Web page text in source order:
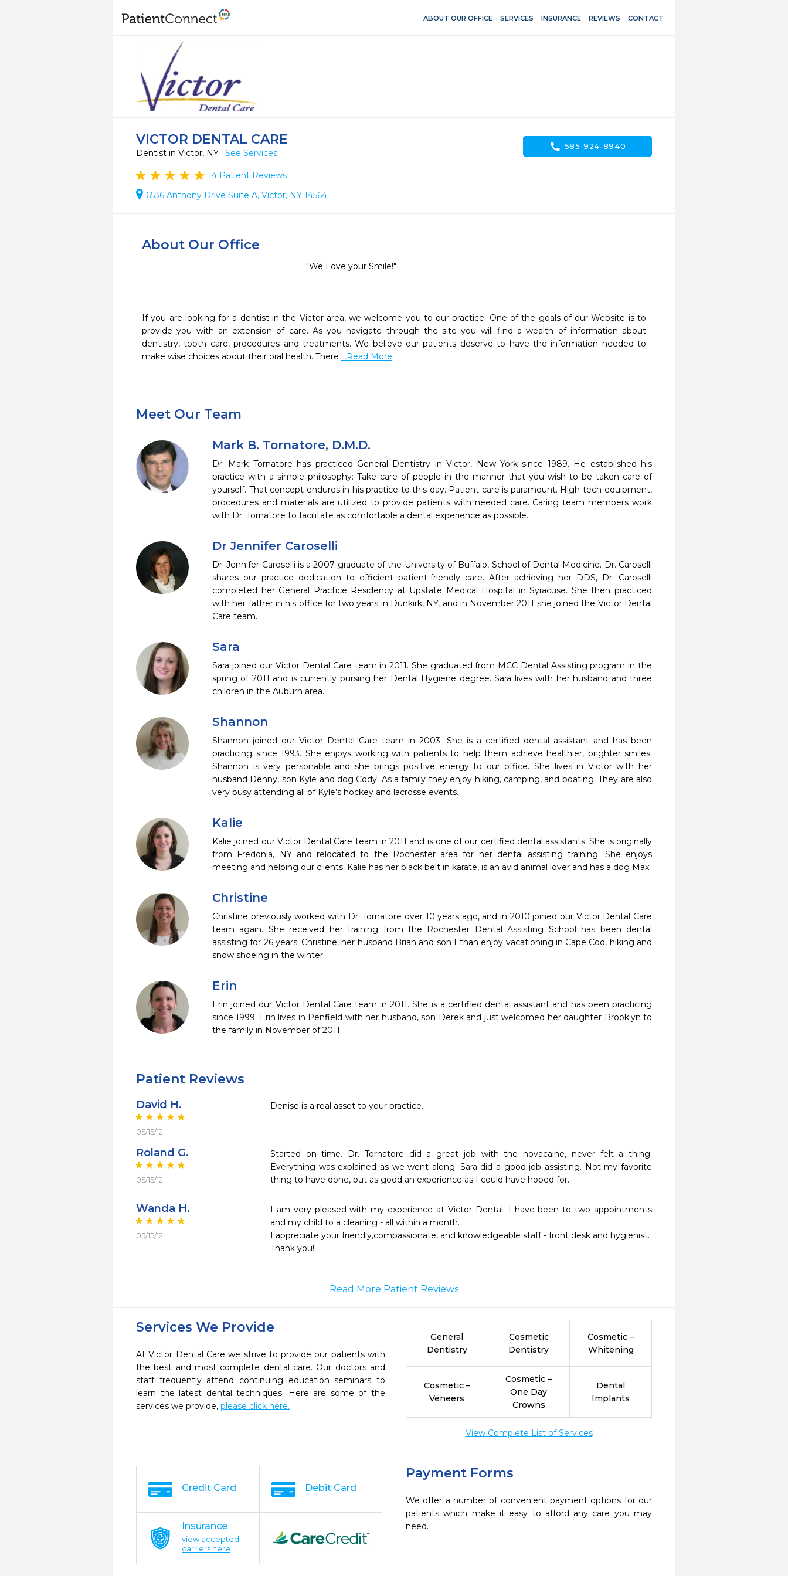
ABOUT OUR OFFICE SERVICES INSURANCE REVIEWS CONTACT
VICTOR DENTAL CARE
Dentist in Victor, NY See Services
14 Patient Reviews
6536 Anthony Drive Suite A, Victor, NY 14564
call 585-924-8940
About Our Office
If you are looking for a dentist in the Victor area, we welcome you to our practice. One of the goals of our Website is to
provide you with an extension of care. As you navigate through the site you will find a wealth of information about
dentistry, tooth care, procedures and treatments. We believe our patients deserve to have the information needed to
make wise choices about their oral health. There ...Read More
Meet Our Team
Mark B. Tornatore, D.M.D.
Dr. Mark Tornatore has practiced General Dentistry in Victor, New York since 1989. He established his
practice with a simple philosophy: Take care of people in the manner that you wish to be taken care of
yourself. That concept endures in his practice to this day. Patient care is paramount. High-tech equipment,
procedures and materials are utilized to provide patients with needed care. Caring team members work
with Dr. Tornatore to facilitate as comfortable a dental experience as possible.
Dr Jennifer Caroselli
Dr. Jennifer Caroselli is a 2007 graduate of the University of Buffalo, School of Dental Medicine. Dr. Caroselli
shares our practice dedication to efficient patient-friendly care. After achieving her DDS, Dr. Caroselli
completed her General Practice Residency at Upstate Medical Hospital in Syracuse. She then practiced
with her father in his office for two years in Dunkirk, NY, and in November 2011 she joined the Victor Dental
Care team.
Sara
Sara joined our Victor Dental Care team in 2011. She graduated from MCC Dental Assisting program in the
spring of 2011 and is currently pursing her Dental Hygiene degree. Sara lives with her husband and three
children in the Auburn area.
Shannon
Shannon joined our Victor Dental Care team in 2003. She is a certified dental assistant and has been
practicing since 1993. She enjoys working with patients to help them achieve healthier, brighter smiles.
Shannon is very personable and she brings positive energy to our office. She lives in Victor with her
husband Denny, son Kyle and dog Cody. As a family they enjoy hiking, camping, and boating. They are also
very busy attending all of Kyle’s hockey and lacrosse events.
Kalie
Kalie joined our Victor Dental Care team in 2011 and is one of our certified dental assistants. She is originally
from Fredonia, NY and relocated to the Rochester area for her dental assisting training. She enjoys
meeting and helping our clients. Kalie has her black belt in karate, is an avid animal lover and has a dog Max.
Christine
Christine previously worked with Dr. Tornatore over 10 years ago, and in 2010 joined our Victor Dental Care
team again. She received her training from the Rochester Dental Assisting School has been dental
assisting for 26 years. Christine, her husband Brian and son Ethan enjoy vacationing in Cape Cod, hiking and
snow shoeing in the winter.
Erin
Erin joined our Victor Dental Care team in 2011. She is a certified dental assistant and has been practicing
since 1999. Erin lives in Penfield with her husband, son Derek and just welcomed her daughter Brooklyn to
the family in November of 2011.
Patient Reviews
David H.
05/15/12
Denise is a real asset to your practice.
Roland G.
05/15/12
Started on time. Dr. Tornatore did a great job with the novacaine, never felt a thing.
Everything was explained as we went along. Sara did a good job assisting. Not my favorite
thing to have done, but as good an experience as I could have hoped for.
Wanda H.
05/15/12
I am very pleased with my experience at Victor Dental. I have been to two appointments
and my child to a cleaning - all within a month.
I appreciate your friendly,compassionate, and knowledgeable staff - front desk and hygienist.
Thank you!
Read More Patient Reviews
Services We Provide
At Victor Dental Care we strive to provide our patients with
the best and most complete dental care. Our doctors and
staff frequently attend continuing education seminars to
learn the latest dental techniques. Here are some of the
services we provide, please click here.
General
Dentistry
Cosmetic
Dentistry
Cosmetic –
Whitening
Cosmetic –
Veneers
Cosmetic –
One Day
Crowns
Dental
Implants
View Complete List of Services
Payment Forms
We offer a number of convenient payment options for our
patients which make it easy to afford any care you may
need.
Credit Card Debit Card
Insurance
view accepted
carriers here